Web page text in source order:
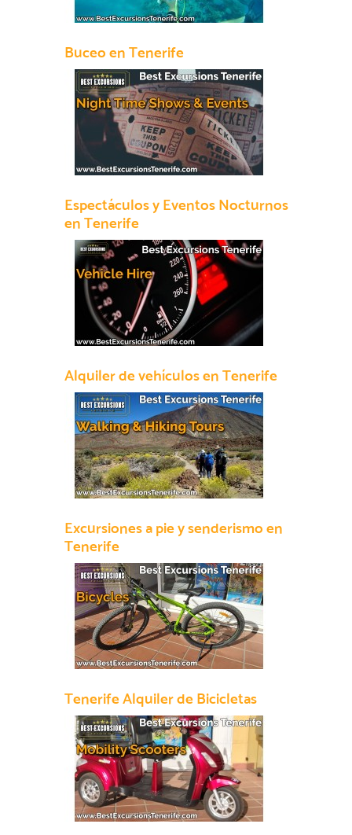
Buceo en Tenerife
Espectáculos y Eventos Nocturnos
en Tenerife
Alquiler de vehículos en Tenerife
Excursiones a pie y senderismo en
Tenerife
Tenerife Alquiler de Bicicletas